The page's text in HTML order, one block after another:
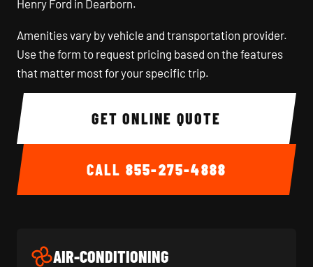
Henry Ford in Dearborn.
Amenities vary by vehicle and transportation provider.
Use the form to request pricing based on the features
that matter most for your specific trip.
GET ONLINE QUOTE
CALL 855-275-4888
AIR-CONDITIONING